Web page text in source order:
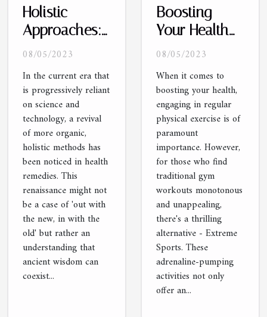
Holistic
Approaches:
A
in Health
Remedies
08/05/2023
In the current era that
is progressively reliant
on science and
technology, a revival
of more organic,
holistic methods has
been noticed in health
remedies. This
renaissance might not
be a case of 'out with
the new, in with the
old' but rather an
understanding that
ancient wisdom can
coexist...
Boosting
Your Health
with Extreme
08/05/2023
When it comes to
boosting your health,
engaging in regular
physical exercise is of
paramount
importance. However,
for those who find
traditional gym
workouts monotonous
and unappealing,
there's a thrilling
alternative - Extreme
Sports. These
adrenaline-pumping
activities not only
offer an...